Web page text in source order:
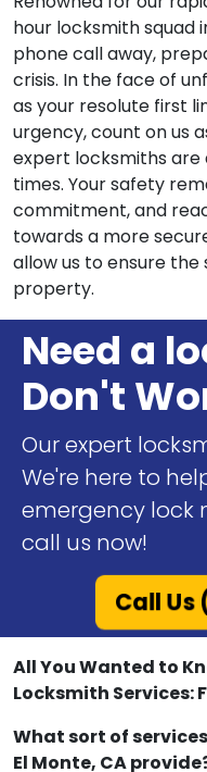
hour locksmith squad
phone call away,
crisis. In the face of
as your resolute first
urgency, count on us
expert locksmiths are
times. Your safety
commitment, and
towards a more
allow us to ensure
property.
Need a
Don't
Our expert
We're here to
emergency lock
call us now!
Call Us
All You Wanted to
Locksmith Services:
What sort of
El Monte, CA